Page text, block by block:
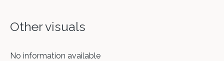
Other visuals
No information available